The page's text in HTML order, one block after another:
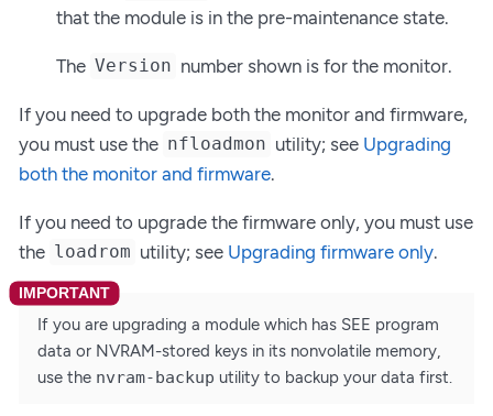
that the module is in the pre-maintenance state.
The Version number shown is for the monitor.
If you need to upgrade both the monitor and firmware,
you must use the nfloadmon utility; see Upgrading
both the monitor and firmware.
If you need to upgrade the firmware only, you must use
the loadrom utility; see Upgrading firmware only.
If you are upgrading a module which has SEE program
data or NVRAM-stored keys in its nonvolatile memory,
use the nvram-backup utility to backup your data first.